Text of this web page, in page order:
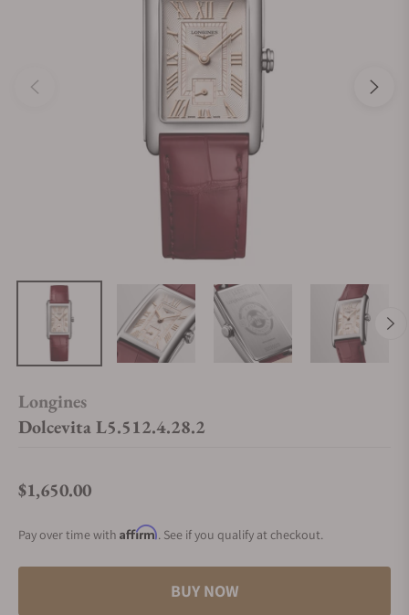
Longines
Dolcevita L5.512.4.28.2
Regular price
$1,650.00
Pay over time with Affirm. See if you qualify at checkout.
BUY NOW